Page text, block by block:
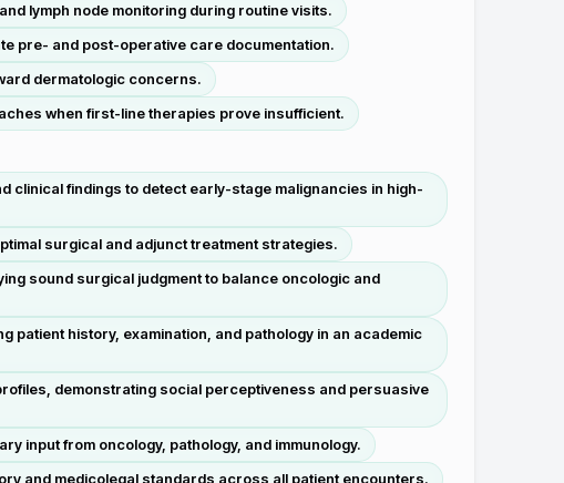
lymph node monitoring during routine visits.
pre- and post-operative care documentation.
dermatologic concerns.
when first-line therapies prove insufficient.
clinical findings to detect early-stage malignancies in high-
surgical and adjunct treatment strategies.
sound surgical judgment to balance oncologic and
history, examination, and pathology in an academic
demonstrating social perceptiveness and persuasive
input from oncology, pathology, and immunology.
and medicolegal standards across all patient encounters.